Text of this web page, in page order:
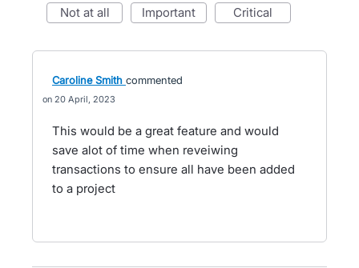
not at all important critical
Caroline Smith commented
20 April, 2023
This would be a great feature and would
save alot of time when reveiwing
transactions to ensure all have been added
to a project